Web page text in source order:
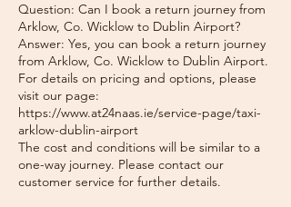
Question: Can I book a return journey from
Arklow, Co. Wicklow to Dublin Airport?
Answer: Yes, you can book a return journey
from Arklow, Co. Wicklow to Dublin Airport.
For details on pricing and options, please
visit our page:
https://www.at24naas.ie/service-page/taxi-
arklow-dublin-airport
The cost and conditions will be similar to a
one-way journey. Please contact our
customer service for further details.